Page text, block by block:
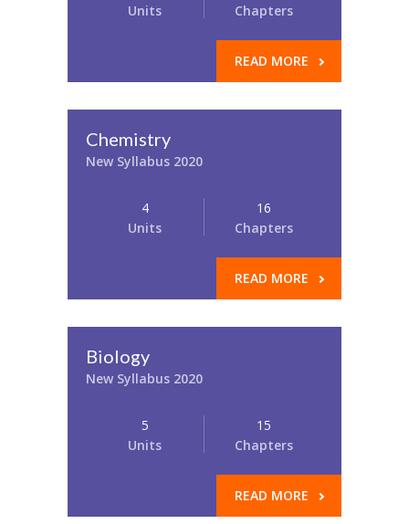
Units
Chapters
READ MORE
Chemistry
New Syllabus 2020
4
Units
16
Chapters
READ MORE
Biology
New Syllabus 2020
5
Units
15
Chapters
READ MORE